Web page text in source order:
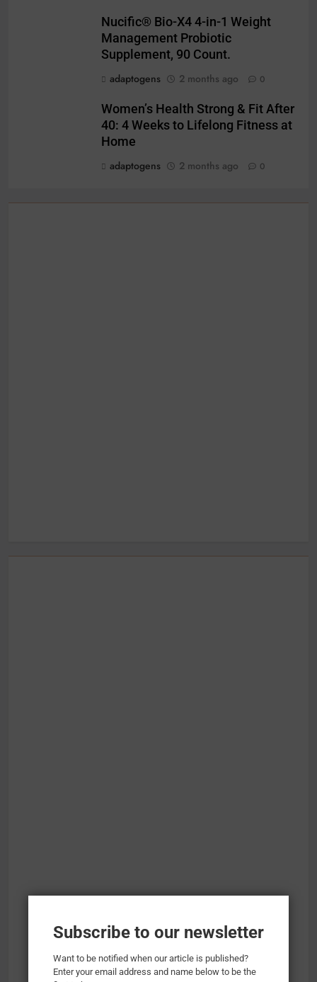
Nucific® Bio-X4 4-in-1 Weight
Management Probiotic
Supplement, 90 Count.
adaptogens
2 months ago 0
Women’s Health Strong & Fit After
40: 4 Weeks to Lifelong Fitness at
Home
adaptogens
2 months ago 0
Subscribe to our newsletter
Want to be notified when our article is published?
Enter your email address and name below to be the